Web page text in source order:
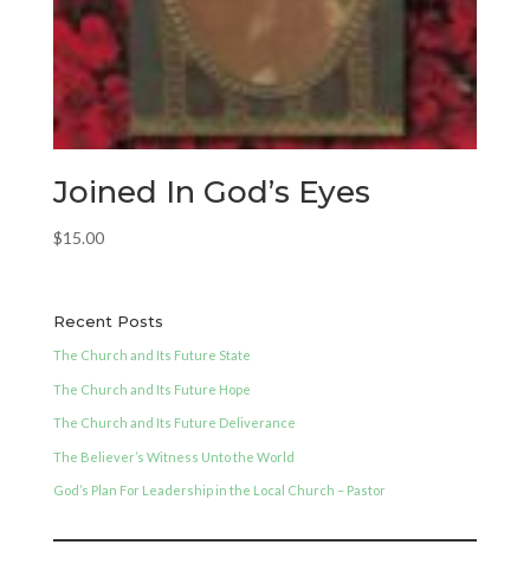
Joined In God’s Eyes
$15.00
Recent Posts
The Church and Its Future State
The Church and Its Future Hope
The Church and Its Future Deliverance
The Believer’s Witness Unto the World
God’s Plan For Leadership in the Local Church – Pastor